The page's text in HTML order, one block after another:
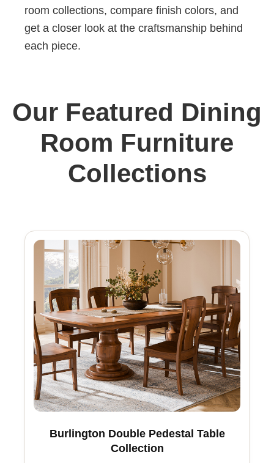
room collections, compare finish colors, and
get a closer look at the craftsmanship behind
each piece.
Our Featured Dining
Room Furniture
Collections
Burlington Double Pedestal Table
Collection